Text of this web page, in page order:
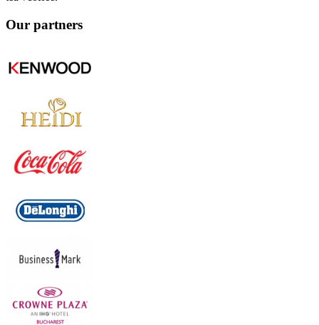
Our partners